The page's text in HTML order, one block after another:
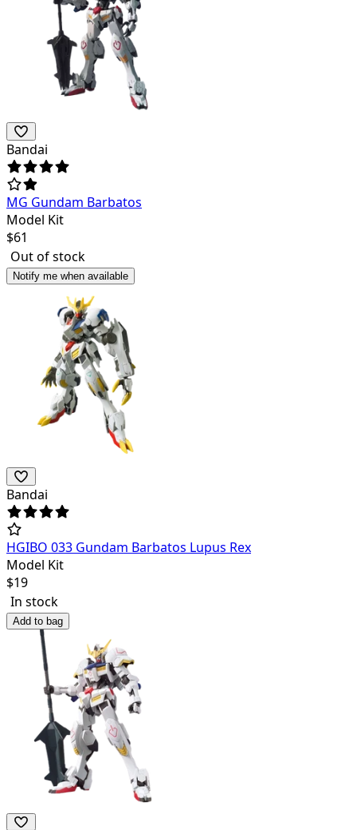
Bandai
MG Gundam Barbatos
Model Kit
$61
Out of stock
Notify me when available
Bandai
HGIBO 033 Gundam Barbatos Lupus Rex
Model Kit
$19
In stock
Add to bag